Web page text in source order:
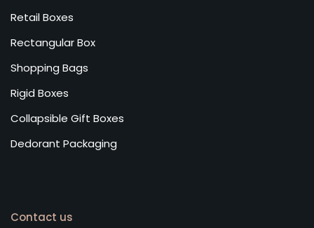
Retail Boxes
Rectangular Box
Shopping Bags
Rigid Boxes
Collapsible Gift Boxes
Dedorant Packaging
Contact us